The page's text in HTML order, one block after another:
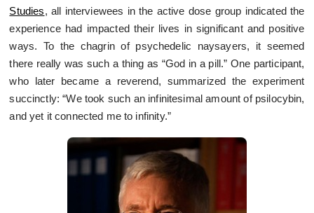
Studies, all interviewees in the active dose group indicated the
experience had impacted their lives in significant and positive
ways. To the chagrin of psychedelic naysayers, it seemed
there really was such a thing as “God in a pill.” One participant,
who later became a reverend, summarized the experiment
succinctly: “We took such an infinitesimal amount of psilocybin,
and yet it connected me to infinity.”